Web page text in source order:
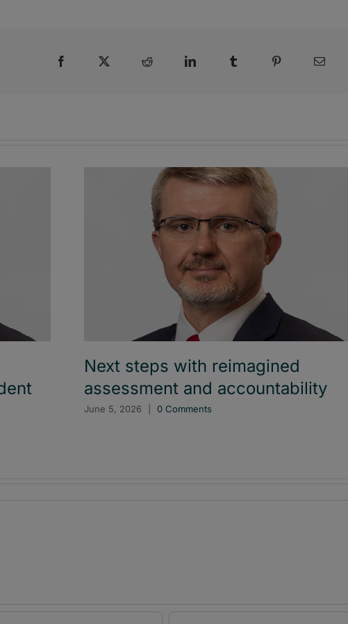
Facebook Reddit LinkedIn Pinterest
Next steps with reimagined
assessment and accountability
June 5, 2026 0 Comments